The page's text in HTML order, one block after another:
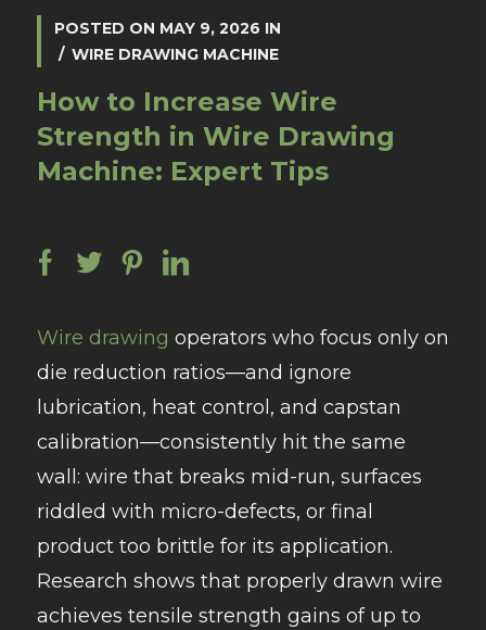
POSTED ON MAY 9, 2026 IN
WIRE DRAWING MACHINE
How to Increase Wire
Strength in Wire Drawing
Machine: Expert Tips
Wire drawing operators who focus only on
die reduction ratios—and ignore
lubrication, heat control, and capstan
calibration—consistently hit the same
wall: wire that breaks mid-run, surfaces
riddled with micro-defects, or final
product too brittle for its application.
Research shows that properly drawn wire
achieves tensile strength gains of up to